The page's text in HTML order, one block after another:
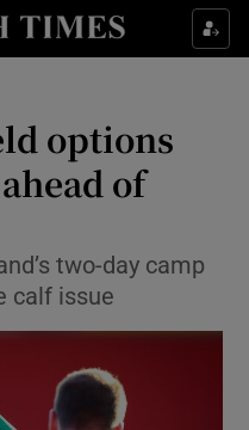
sub sections
sub sections
& Style sub sections
sub sections
sub sections
options
of
two-day camp
calf issue